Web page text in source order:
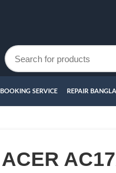
BOOKING SERVICE REPAIR